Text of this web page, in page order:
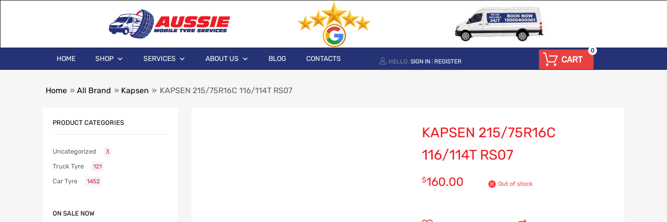
HOME SHOP SERVICES ABOUT US BLOG CONTACTS HELLO. SIGN IN REGISTER CART
0
Home » All Brand » Kapsen » KAPSEN 215/75R16C 116/114T RS07
KAPSEN 215/75R16C
116/114T RS07
$160.00 Out of stock
PRODUCT CATEGORIES
Uncategorized 3
Truck Tyre 121
Car Tyre 1452
ON SALE NOW